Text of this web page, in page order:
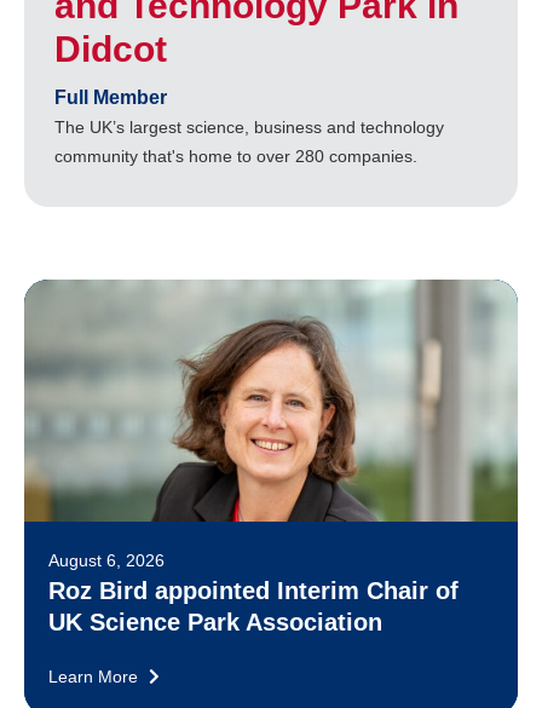
Didcot
Full Member
The UK’s largest science, business and technology
community that's home to over 280 companies.
August 6, 2026
Roz Bird appointed Interim Chair of
UK Science Park Association
Learn More